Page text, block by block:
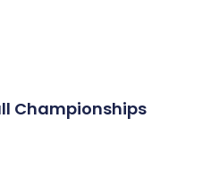
Championships